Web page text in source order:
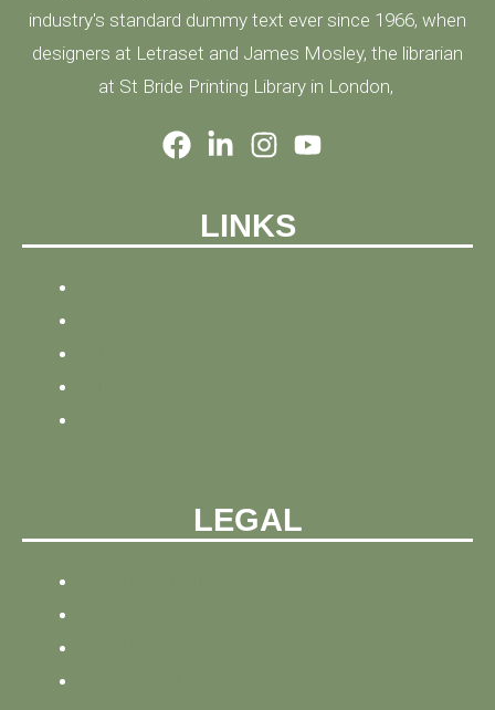
industry's standard dummy text ever since 1966, when
designers at Letraset and James Mosley, the librarian
at St Bride Printing Library in London,
LINKS
LEGAL